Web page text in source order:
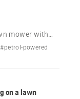
mower with
#petrol-powered
on a lawn